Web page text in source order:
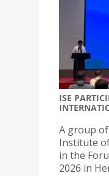
ISE
A group
Institute
in the
2026 in